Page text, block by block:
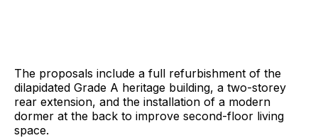
The proposals include a full refurbishment of the
dilapidated Grade A heritage building, a two-storey
rear extension, and the installation of a modern
dormer at the back to improve second-floor living
space.